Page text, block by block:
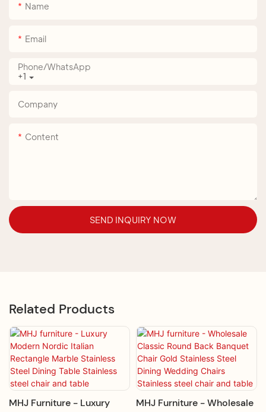
Name
Email
+1
Phone/whatsApp
Company
Content
SEND INQUIRY NOW
Related Products
MHJ Furniture - Luxury
MHJ Furniture - Wholesale